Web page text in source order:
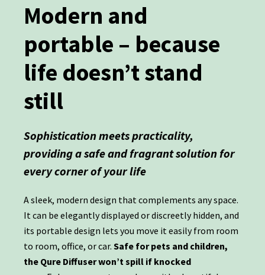
Modern and
portable – because
life doesn’t stand
still
Sophistication meets practicality,
providing a safe and fragrant solution for
every corner of your life
A sleek, modern design that complements any space.
It can be elegantly displayed or discreetly hidden, and
its portable design lets you move it easily from room
to room, office, or car. Safe for pets and children,
the Qure Diffuser won’t spill if knocked